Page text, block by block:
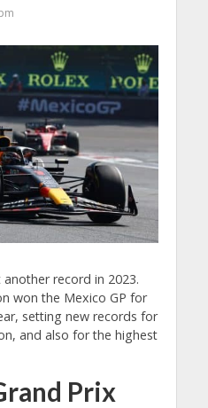
record in 2023.
won the Mexico GP for
setting new records for
and also for the highest
Prix